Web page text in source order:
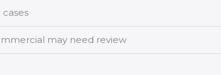
may need review